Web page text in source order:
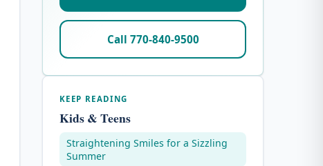
Call 770-840-9500
KEEP READING
Kids & Teens
Straightening Smiles for a Sizzling
Summer